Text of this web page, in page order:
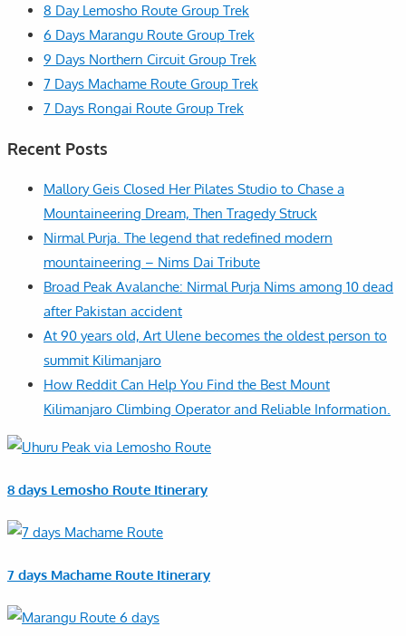
8 Day Lemosho Route Group Trek
6 Days Marangu Route Group Trek
9 Days Northern Circuit Group Trek
7 Days Machame Route Group Trek
7 Days Rongai Route Group Trek
Recent Posts
Mallory Geis Closed Her Pilates Studio to Chase a
Mountaineering Dream, Then Tragedy Struck
Nirmal Purja. The legend that redefined modern
mountaineering – Nims Dai Tribute
Broad Peak Avalanche: Nirmal Purja Nims among 10 dead
after Pakistan accident
At 90 years old, Art Ulene becomes the oldest person to
summit Kilimanjaro
How Reddit Can Help You Find the Best Mount
Kilimanjaro Climbing Operator and Reliable Information.
8 days Lemosho Route Itinerary
7 days Machame Route Itinerary